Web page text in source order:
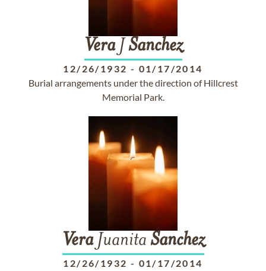
VeraJ Sanchez
12/26/1932 - 01/17/2014
Burial arrangements under the direction of Hillcrest
Memorial Park.
VeraJuanita Sanchez
12/26/1932 - 01/17/2014